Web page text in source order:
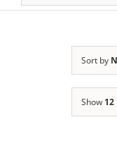
Sort by
Show